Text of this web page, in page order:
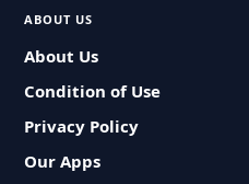
ABOUT US
About Us
Condition of Use
Privacy Policy
Our Apps